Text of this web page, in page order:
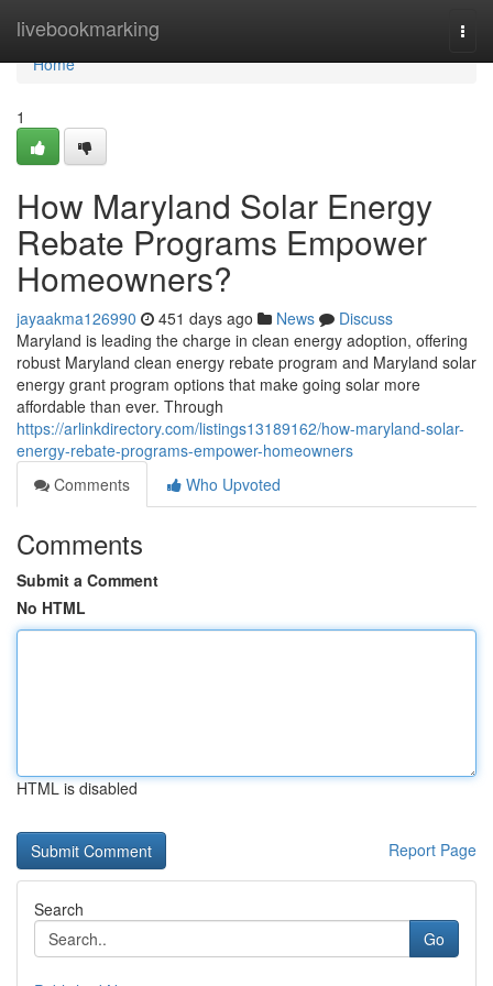
livebookmarking
Home
Home
1
How Maryland Solar Energy
Rebate Programs Empower
Homeowners?
jayaakma126990 451 days ago News
Discuss
Maryland is leading the charge in clean energy adoption, offering
robust Maryland clean energy rebate program and Maryland solar
energy grant program options that make going solar more
affordable than ever. Through
https://arlinkdirectory.com/listings13189162/how-maryland-solar-
energy-rebate-programs-empower-homeowners
Comments
Who Upvoted
Comments
Submit a Comment
No HTML
HTML is disabled
Report Page
Search
Go